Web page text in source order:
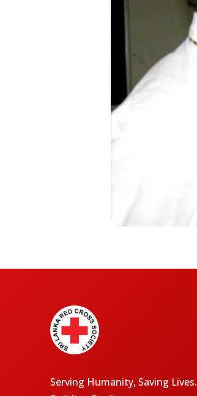
Serving Humanity, Saving Lives.